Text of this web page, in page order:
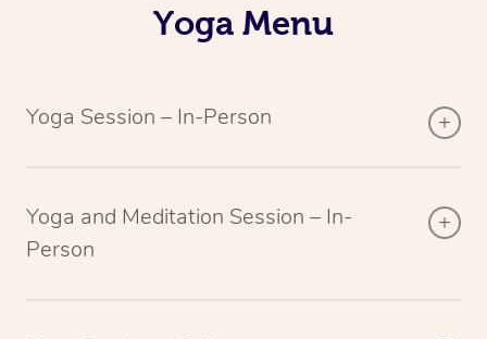
Yoga Menu
Yoga Session – In-Person
Yoga and Meditation Session – In-
Person